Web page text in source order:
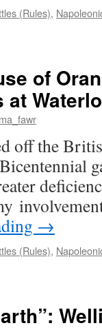
(Rules),
of
at
off the
→
(Rules),